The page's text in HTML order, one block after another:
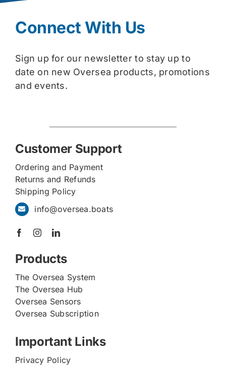
Connect With Us
Sign up for our newsletter to stay up to
date on new Oversea products, promotions
and events.
Customer Support
Ordering and Payment
Returns and Refunds
Shipping Policy
info@oversea.boats
Products
The Oversea System
The Oversea Hub
Oversea Sensors
Oversea Subscription
Important Links
Privacy Policy